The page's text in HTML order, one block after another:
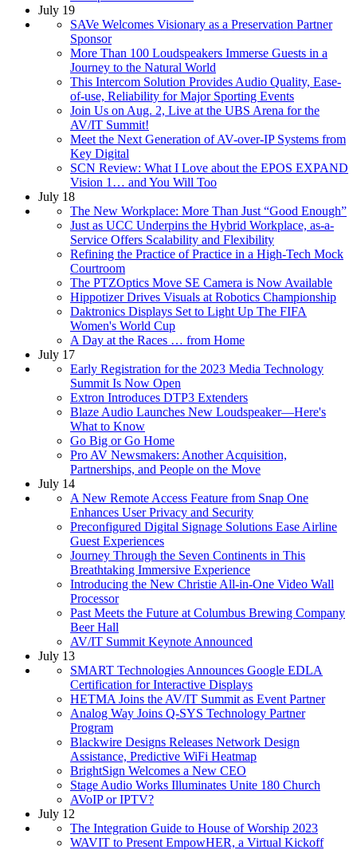
July 19
SAVe Welcomes Visionary as a Preservation Partner
Sponsor
More Than 100 Loudspeakers Immerse Guests in a
Journey to the Natural World
This Intercom Solution Provides Audio Quality, Ease-
of-use, Reliability for Major Sporting Events
Join Us on Aug. 2, Live at the UBS Arena for the
AV/IT Summit!
Meet the Next Generation of AV-over-IP Systems from
Key Digital
SCN Review: What I Love about the EPOS EXPAND
Vision 1… and You Will Too
July 18
The New Workplace: More Than Just “Good Enough”
Just as UCC Underpins the Hybrid Workplace, as-a-
Service Offers Scalability and Flexibility
Refining the Practice of Practice in a High-Tech Mock
Courtroom
The PTZOptics Move SE Camera is Now Available
Hippotizer Drives Visuals at Robotics Championship
Daktronics Displays Set to Light Up The FIFA
Women's World Cup
A Day at the Races … from Home
July 17
Early Registration for the 2023 Media Technology
Summit Is Now Open
Extron Introduces DTP3 Extenders
Blaze Audio Launches New Loudspeaker—Here's
What to Know
Go Big or Go Home
Pro AV Newsmakers: Another Acquisition,
Partnerships, and People on the Move
July 14
A New Remote Access Feature from Snap One
Enhances User Privacy and Security
Preconfigured Digital Signage Solutions Ease Airline
Guest Experiences
Journey Through the Seven Continents in This
Breathtaking Immersive Experience
Introducing the New Christie All-in-One Video Wall
Processor
Past Meets the Future at Columbus Brewing Company
Beer Hall
AV/IT Summit Keynote Announced
July 13
SMART Technologies Announces Google EDLA
Certification for Interactive Displays
HETMA Joins the AV/IT Summit as Event Partner
Analog Way Joins Q-SYS Technology Partner
Program
Blackwire Designs Releases Network Design
Assistance, Predictive WiFi Heatmap
BrightSign Welcomes a New CEO
Stage Audio Works Illuminates Unite 180 Church
AVoIP or IPTV?
July 12
The Integration Guide to House of Worship 2023
WAVIT to Present EmpowHER, a Virtual Kickoff